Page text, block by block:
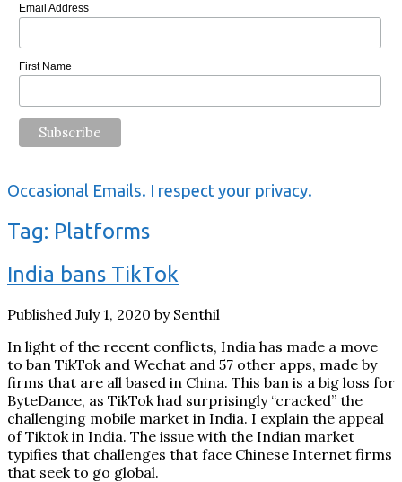
Email Address
First Name
Occasional Emails. I respect your privacy.
Tag: Platforms
India bans TikTok
Published July 1, 2020 by Senthil
In light of the recent conflicts, India has made a move
to ban TikTok and Wechat and 57 other apps, made by
firms that are all based in China. This ban is a big loss for
ByteDance, as TikTok had surprisingly “cracked” the
challenging mobile market in India. I explain the appeal
of Tiktok in India. The issue with the Indian market
typifies that challenges that face Chinese Internet firms
that seek to go global.